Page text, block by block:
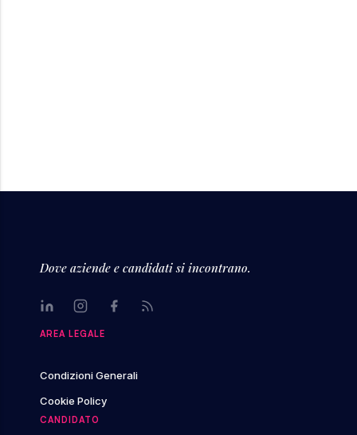
Dove aziende e candidati si incontrano.
LinkedInInstagramFacebook
AREA LEGALE
Condizioni Generali
Cookie Policy
CANDIDATO